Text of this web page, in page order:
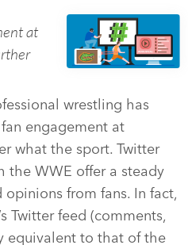
at
wrestling has
engagement at
what the sport. Twitter
the WWE offer a steady
from fans. In fact,
Twitter feed (comments,
equivalent to that of the